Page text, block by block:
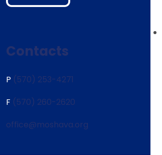
Contacts
P (570) 253-4271
F (570) 260-2620
office@moshava.org